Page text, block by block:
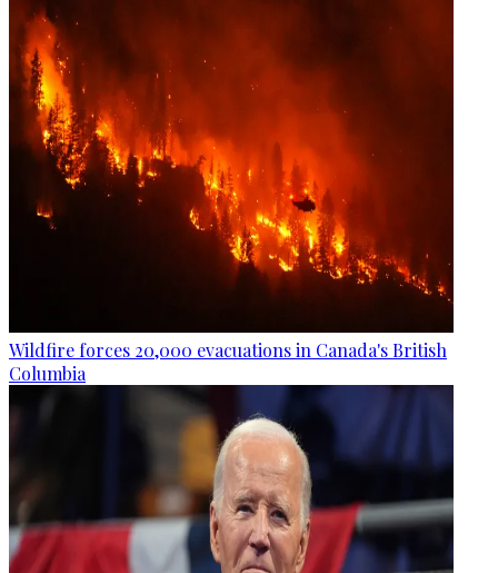
Wildfire forces 20,000 evacuations in Canada's British
Columbia